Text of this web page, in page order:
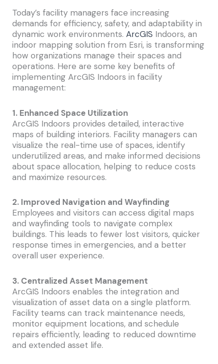
Today’s facility managers face increasing
demands for efficiency, safety, and adaptability in
dynamic work environments. ArcGIS Indoors, an
indoor mapping solution from Esri, is transforming
how organizations manage their spaces and
operations. Here are some key benefits of
implementing ArcGIS Indoors in facility
management:
1. Enhanced Space Utilization
ArcGIS Indoors provides detailed, interactive
maps of building interiors. Facility managers can
visualize the real-time use of spaces, identify
underutilized areas, and make informed decisions
about space allocation, helping to reduce costs
and maximize resources.
2. Improved Navigation and Wayfinding
Employees and visitors can access digital maps
and wayfinding tools to navigate complex
buildings. This leads to fewer lost visitors, quicker
response times in emergencies, and a better
overall user experience.
3. Centralized Asset Management
ArcGIS Indoors enables the integration and
visualization of asset data on a single platform.
Facility teams can track maintenance needs,
monitor equipment locations, and schedule
repairs efficiently, leading to reduced downtime
and extended asset life.